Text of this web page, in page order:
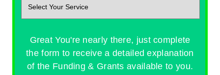
Great You're nearly there, just complete
the form to receive a detailed explanation
of the Funding & Grants available to you.